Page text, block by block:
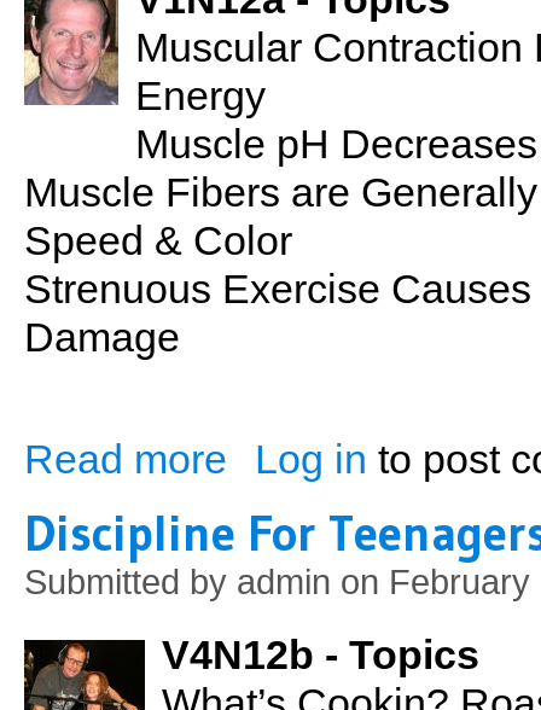
Muscular Contraction
Energy
Muscle pH
Muscle Fibers are
Speed & Color
Strenuous Exercise
Damage
Read more about Muscle: Energy for Contraction
Log in to post
Discipline For
Submitted by admin on February
V4N12b - Topics